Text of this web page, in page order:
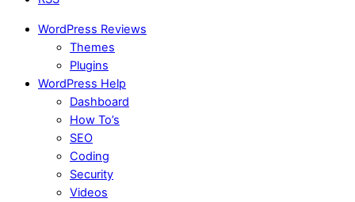
WordPress Reviews
Themes
Plugins
WordPress Help
Dashboard
How To’s
SEO
Coding
Security
Videos